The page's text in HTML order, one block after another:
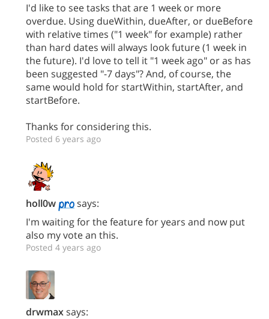
I'd like to see tasks that are 1 week or more
overdue. Using dueWithin, dueAfter, or dueBefore
with relative times ("1 week" for example) rather
than hard dates will always look future (1 week in
the future). I'd love to tell it "1 week ago" or as has
been suggested "-7 days"? And, of course, the
same would hold for startWithin, startAfter, and
startBefore.
Thanks for considering this.
Posted 6 years ago
holl0w
says:
I'm waiting for the feature for years and now put
also my vote an this.
Posted 4 years ago
drwmaxsays: